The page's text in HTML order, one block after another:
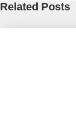
Related Posts